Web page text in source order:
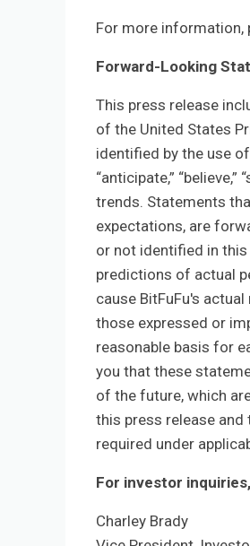
For more information,
Forward-Looking
This press release
of the United States
identified by the use of
“anticipate,”
trends. Statements
expectations, are
or not identified in
predictions of actual
cause BitFuFu's
those expressed or
reasonable basis for
you that these
of the future, which
this press release and
required under
For investor
Charley Brady